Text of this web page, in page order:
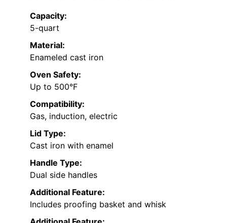
Capacity:
5-quart
Material:
Enameled cast iron
Oven Safety:
Up to 500°F
Compatibility:
Gas, induction, electric
Lid Type:
Cast iron with enamel
Handle Type:
Dual side handles
Additional Feature:
Includes proofing basket and whisk